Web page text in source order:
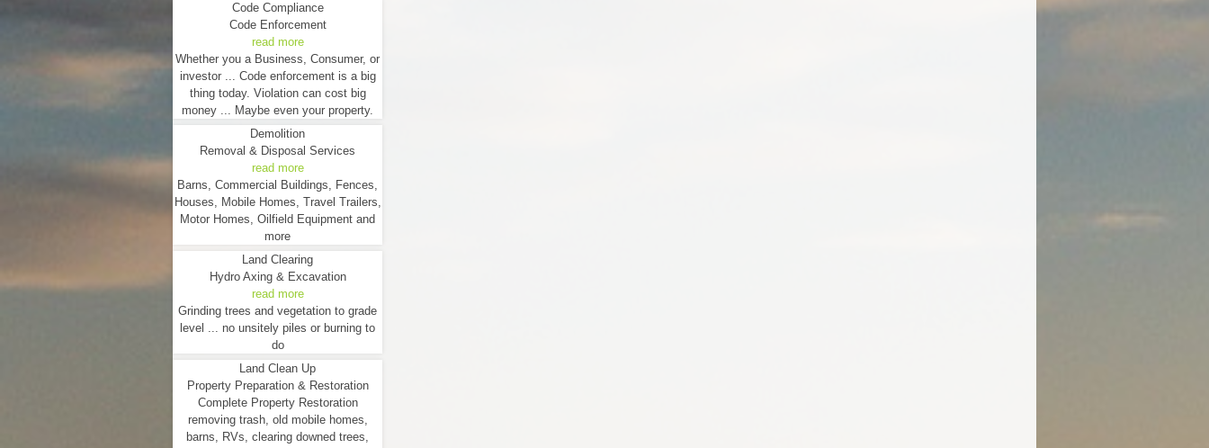
Code Compliance
Code Enforcement
read more
Whether you a Business, Consumer, or
investor ... Code enforcement is a big
thing today. Violation can cost big
money ... Maybe even your property.
Demolition
Removal & Disposal Services
read more
Barns, Commercial Buildings, Fences,
Houses, Mobile Homes, Travel Trailers,
Motor Homes, Oilfield Equipment and
more
Land Clearing
Hydro Axing & Excavation
read more
Grinding trees and vegetation to grade
level ... no unsitely piles or burning to
do
Land Clean Up
Property Preparation & Restoration
Complete Property Restoration
removing trash, old mobile homes,
barns, RVs, clearing downed trees,